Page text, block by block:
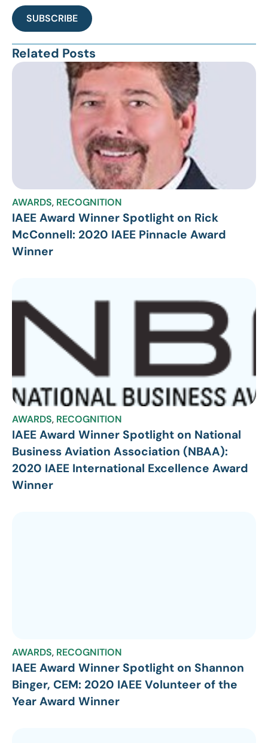
SUBSCRIBE
Related Posts
AWARDS, RECOGNITION
IAEE Award Winner Spotlight on Rick
McConnell: 2020 IAEE Pinnacle Award
Winner
AWARDS, RECOGNITION
IAEE Award Winner Spotlight on National
Business Aviation Association (NBAA):
2020 IAEE International Excellence Award
Winner
AWARDS, RECOGNITION
IAEE Award Winner Spotlight on Shannon
Binger, CEM: 2020 IAEE Volunteer of the
Year Award Winner